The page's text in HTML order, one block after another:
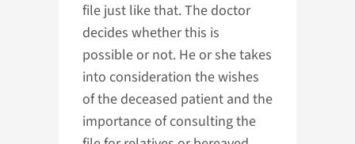
file just like that. The doctor
decides whether this is
possible or not. He or she takes
into consideration the wishes
of the deceased patient and the
importance of consulting the